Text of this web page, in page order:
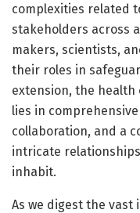
complexities related
stakeholders across
makers, scientists,
their roles in
extension, the
lies in
collaboration, and a
intricate
inhabit.
As we digest the